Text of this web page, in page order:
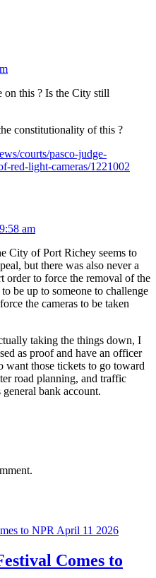
on this ? Is the City still
constitutionality of this ?
courts/pasco-judge-
red-light-cameras/1221002
am
City of Port Richey seems to
but there was also never a
order to force the removal of the
be up to someone to challenge
the cameras to be taken
taking the things down, I
as proof and have an officer
want those tickets to go toward
road planning, and traffic
bank account.
Comes to